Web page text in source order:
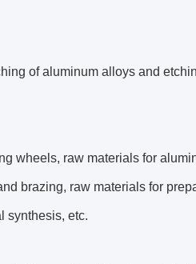
of aluminum alloys and
wheels, raw materials for
brazing, raw materials for
synthesis, etc.